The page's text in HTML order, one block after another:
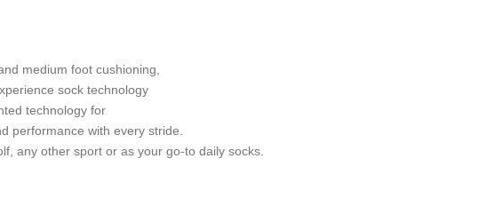
medium foot cushioning,
sock technology
technology for
performance with every stride.
any other sport or as your go-to daily socks.